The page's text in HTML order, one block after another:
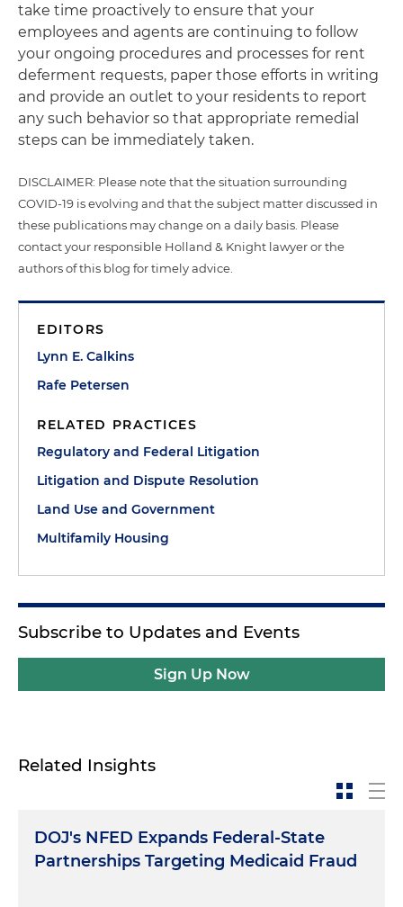
take time proactively to ensure that your
employees and agents are continuing to follow
your ongoing procedures and processes for rent
deferment requests, paper those efforts in writing
and provide an outlet to your residents to report
any such behavior so that appropriate remedial
steps can be immediately taken.
DISCLAIMER: Please note that the situation surrounding
COVID-19 is evolving and that the subject matter discussed in
these publications may change on a daily basis. Please
contact your responsible Holland & Knight lawyer or the
authors of this blog for timely advice.
EDITORS
Lynn E. Calkins
Rafe Petersen
RELATED PRACTICES
Regulatory and Federal Litigation
Litigation and Dispute Resolution
Land Use and Government
Multifamily Housing
Subscribe to Updates and Events
Sign Up Now
Related Insights
DOJ's NFED Expands Federal-State
Partnerships Targeting Medicaid Fraud